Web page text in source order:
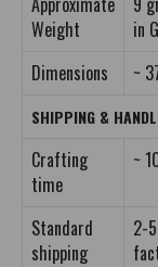
Weight
in
Dimensions
~
SHIPPING &
Crafting
time
~
Standard
shipping
2-